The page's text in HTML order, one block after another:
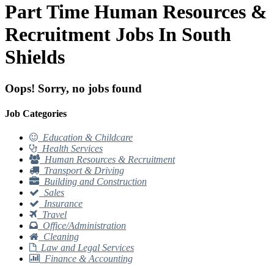
Part Time Human Resources &
Recruitment Jobs In South
Shields
Oops! Sorry, no jobs found
Job Categories
Education & Childcare
Health Services
Human Resources & Recruitment
Transport & Driving
Building and Construction
Sales
Insurance
Travel
Office/Administration
Cleaning
Law and Legal Services
Finance & Accounting